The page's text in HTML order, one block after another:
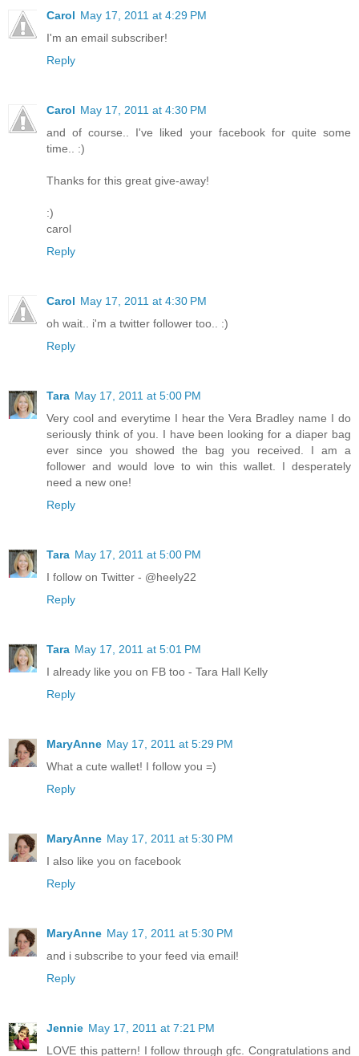
Carol May 17, 2011 at 4:29 PM
I'm an email subscriber!
Reply
Carol May 17, 2011 at 4:30 PM
and of course.. I've liked your facebook for quite some
time.. :)
Thanks for this great give-away!
:)
carol
Reply
Carol May 17, 2011 at 4:30 PM
oh wait.. i'm a twitter follower too.. :)
Reply
Tara May 17, 2011 at 5:00 PM
Very cool and everytime I hear the Vera Bradley name I do
seriously think of you. I have been looking for a diaper bag
ever since you showed the bag you received. I am a
follower and would love to win this wallet. I desperately
need a new one!
Reply
Tara May 17, 2011 at 5:00 PM
I follow on Twitter - @heely22
Reply
Tara May 17, 2011 at 5:01 PM
I already like you on FB too - Tara Hall Kelly
Reply
MaryAnne May 17, 2011 at 5:29 PM
What a cute wallet! I follow you =)
Reply
MaryAnne May 17, 2011 at 5:30 PM
I also like you on facebook
Reply
MaryAnne May 17, 2011 at 5:30 PM
and i subscribe to your feed via email!
Reply
Jennie May 17, 2011 at 7:21 PM
LOVE this pattern! I follow through gfc. Congratulations and